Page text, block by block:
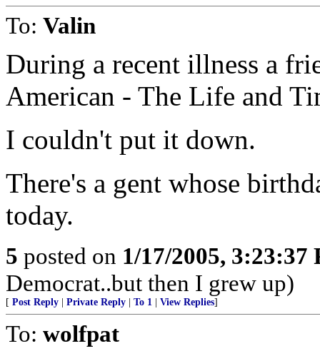
To: Valin
During a recent illness a
American - The Life and
I couldn't put it down.
There's a gent whose
today.
5 posted on 1/17/2005, 3:23:37
Democrat..but then I grew up)
[ Post Reply Private Reply To 1 View Replies]
To: wolfpat